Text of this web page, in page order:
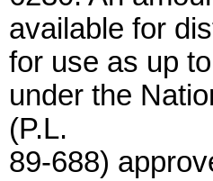
available for
for use as up
under the
(P.L.
89-688)